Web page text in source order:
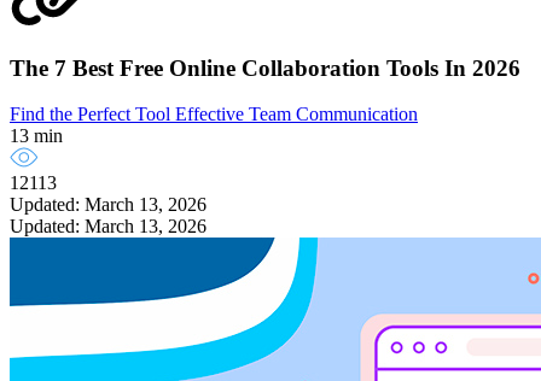
The 7 Best Free Online Collaboration Tools In 2026
Find the Perfect Tool Effective Team Communication
13 min
12113
Updated: March 13, 2026
Updated: March 13, 2026